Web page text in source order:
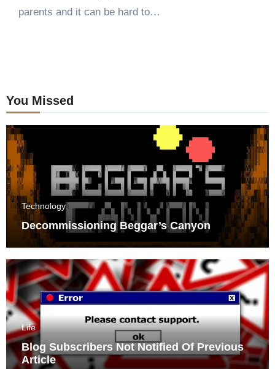
parents and it can be hard to…
You Missed
Technology
Decommissioning Beggar’s Canyon
Life
Blog Subscribers Not Notified Of Previous
Article